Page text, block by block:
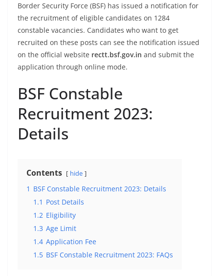
Border Security Force (BSF) has issued a notification for
the recruitment of eligible candidates on 1284
constable vacancies. Candidates who want to get
recruited on these posts can see the notification issued
on the official website rectt.bsf.gov.in and submit the
application through online mode.
BSF Constable
Recruitment 2023:
Details
Contents hide
1 BSF Constable Recruitment 2023: Details
1.1 Post Details
1.2 Eligibility
1.3 Age Limit
1.4 Application Fee
1.5 BSF Constable Recruitment 2023: FAQs